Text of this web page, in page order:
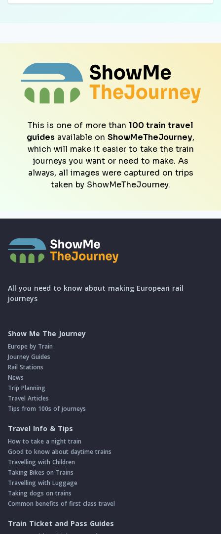
This is one of more than 100 train travel
guides available on ShowMeTheJourney,
which will make it easier to take the train
journeys you want or need to make. As
always, all images were captured on trips
taken by ShowMeTheJourney.
All you need to know about making European rail
journeys
Show Me The Journey
Europe by Train
Journey Guides
Rail Stations
News
Trip Planning
Travel Articles
Tips from 100s of journeys
Travel Info & Tips
How to take a night train
Good to know about daytime trains
Travelling with Children
Taking Bikes on Trains
Travelling with Luggage
Taking dogs on trains
Common benefits of first class travel
Train Ticket and Pass Guides